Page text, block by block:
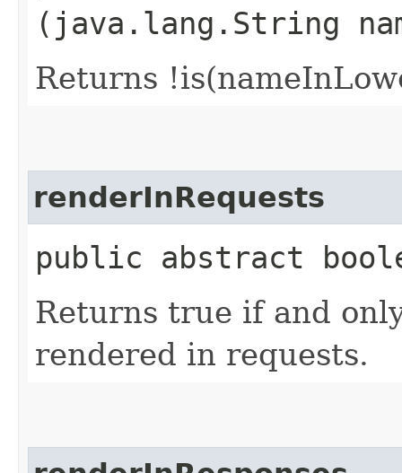
(java.lang.String
Returns
renderInRequests
public abstract
Returns true if and
rendered in requests.